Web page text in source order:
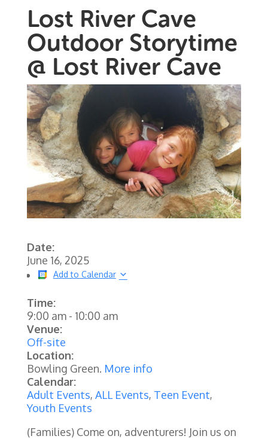
Lost River Cave
Outdoor Storytime
@ Lost River Cave
Date:
June 16, 2025
Add to Calendar
Time:
9:00 am- 10:00 am
Venue:
Off-site
Location:
Bowling Green. More info
Calendar:
Adult Events, ALL Events, Teen Event,
Youth Events
(Families) Come on, adventurers! Join us on